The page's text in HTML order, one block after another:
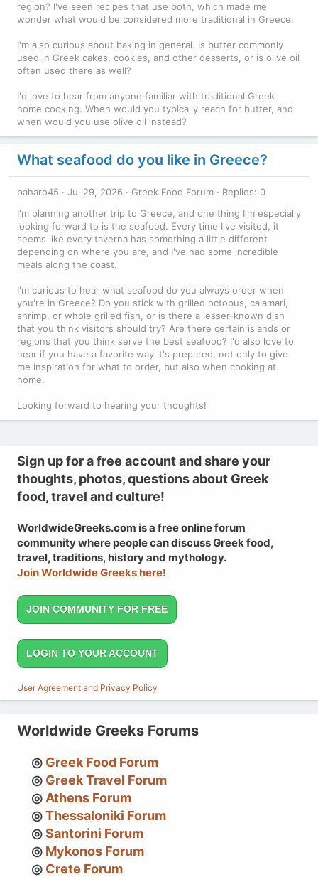
region? I've seen recipes that use both, which made me
wonder what would be considered more traditional in Greece.
I'm also curious about baking in general. Is butter commonly
used in Greek cakes, cookies, and other desserts, or is olive oil
often used there as well?
I'd love to hear from anyone familiar with traditional Greek
home cooking. When would you typically reach for butter, and
when would you use olive oil instead?
What seafood do you like in Greece?
paharo45 Jul 29, 2026 Greek Food Forum
Replies: 0
I'm planning another trip to Greece, and one thing I'm especially
looking forward to is the seafood. Every time I've visited, it
seems like every taverna has something a little different
depending on where you are, and I've had some incredible
meals along the coast.
I'm curious to hear what seafood do you always order when
you're in Greece? Do you stick with grilled octopus, calamari,
shrimp, or whole grilled fish, or is there a lesser-known dish
that you think visitors should try? Are there certain islands or
regions that you think serve the best seafood? I'd also love to
hear if you have a favorite way it's prepared, not only to give
me inspiration for what to order, but also when cooking at
home.
Looking forward to hearing your thoughts!
Sign up for a free account and share your
thoughts, photos, questions about Greek
food, travel and culture!
WorldwideGreeks.com is a free online forum
community where people can discuss Greek food,
travel, traditions, history and mythology.
Join Worldwide Greeks here!
JOIN COMMUNITY FOR FREE
LOGIN TO YOUR ACCOUNT
User Agreement and Privacy Policy
Worldwide Greeks Forums
Greek Food Forum
Greek Travel Forum
Athens Forum
Thessaloniki Forum
Santorini Forum
Mykonos Forum
Crete Forum